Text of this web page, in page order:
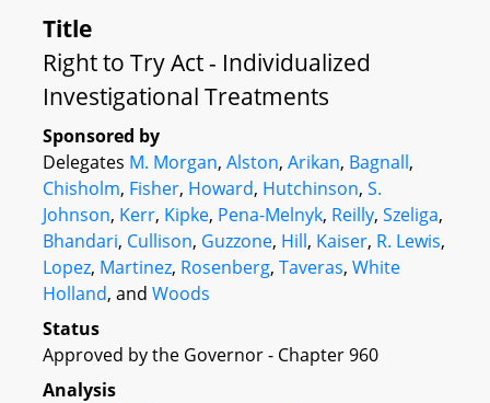
Title
Right to Try Act - Individualized
Investigational Treatments
Sponsored by
Delegates M. Morgan, Alston, Arikan, Bagnall,
Chisholm, Fisher, Howard, Hutchinson, S.
Johnson, Kerr, Kipke, Pena-Melnyk, Reilly, Szeliga,
Bhandari, Cullison, Guzzone, Hill, Kaiser, R. Lewis,
Lopez, Martinez, Rosenberg, Taveras, White
Holland, and Woods
Status
Approved by the Governor - Chapter 960
Analysis